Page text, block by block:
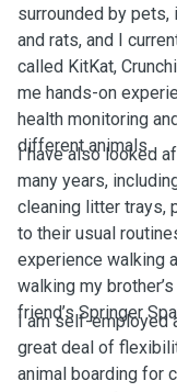
surrounded by pets,
and rats, and I
called KitKat,
me hands-on
health monitoring
different animals.
I have also looked
many years,
cleaning litter trays,
to their usual
experience walking
walking my
friend’s Springer
I am self-employed
great deal of
animal boarding for